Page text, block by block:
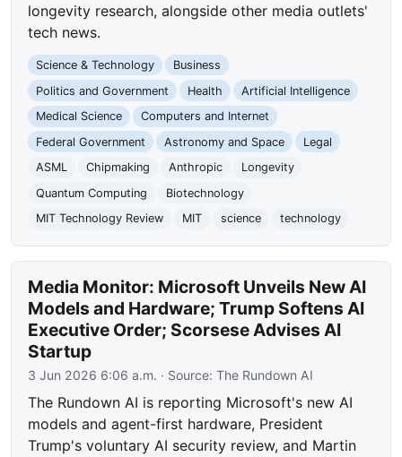
longevity research, alongside other media outlets'
tech news.
Science & Technology
Business
Politics and Government
Health
Artificial Intelligence
Medical Science
Computers and Internet
Federal Government
Astronomy and Space
Legal
ASML
Chipmaking Anthropic
Longevity
Quantum Computing
Biotechnology
MIT Technology Review
MIT science technology
Media Monitor: Microsoft Unveils New AI
Models and Hardware; Trump Softens AI
Executive Order; Scorsese Advises AI
Startup
3 Jun 2026 6:06 a.m. · Source:The Rundown AI
The Rundown AI is reporting Microsoft's new AI
models and agent-first hardware, President
Trump's voluntary AI security review, and Martin